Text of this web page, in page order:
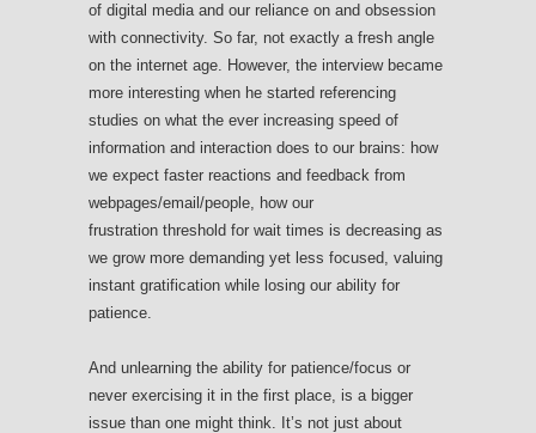
of digital media and our reliance on and obsession
with connectivity. So far, not exactly a fresh angle
on the internet age. However, the interview became
more interesting when he started referencing
studies on what the ever increasing speed of
information and interaction does to our brains: how
we expect faster reactions and feedback from
webpages/email/people, how our
frustration threshold for wait times is decreasing as
we grow more demanding yet less focused, valuing
instant gratification while losing our ability for
patience.
And unlearning the ability for patience/focus or
never exercising it in the first place, is a bigger
issue than one might think. It’s not just about